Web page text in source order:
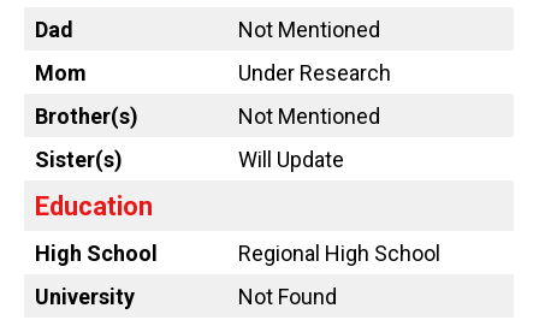
Dad
Not Mentioned
Mom
Under Research
Brother(s)
Not Mentioned
Sister(s)
Will Update
Education
High School
Regional High School
University
Not Found